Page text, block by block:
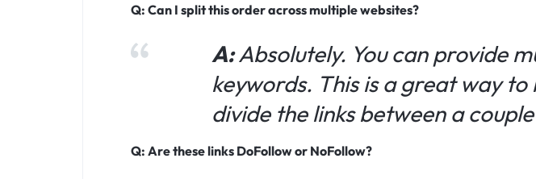
Q: Can I split this order across multiple websites?
A:Absolutely. You can provide
keywords. This is a great way
divide the links between a
Q: Are these links DoFollow or NoFollow?